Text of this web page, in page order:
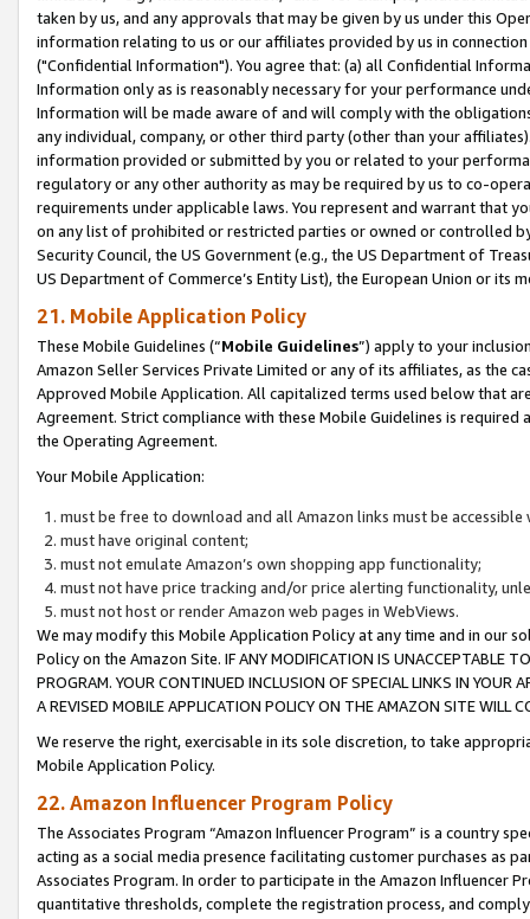
taken by us, and any approvals that may be given by us under this
information relating to us or our affiliates provided by us in
("Confidential Information"). You agree that: (a) all Confidential
Information only as is reasonably necessary for your performance
Information will be made aware of and will comply with the
any individual, company, or other third party (other than your
information provided or submitted by you or related to your
regulatory or any other authority as may be required by us to co-
requirements under applicable laws. You represent and warrant that
on any list of prohibited or restricted parties or owned or controlled
Security Council, the US Government (e.g., the US Department of
US Department of Commerce’s Entity List), the European Union or
21. Mobile Application Policy
These Mobile Guidelines (“Mobile Guidelines”) apply to your
Amazon Seller Services Private Limited or any of its affiliates, as the
Approved Mobile Application. All capitalized terms used below that
Agreement. Strict compliance with these Mobile Guidelines is
the Operating Agreement.
Your Mobile Application:
must be free to download and all Amazon links must be
must have original content;
must not emulate Amazon’s own shopping app functionality;
must not have price tracking and/or price alerting functionality,
must not host or render Amazon web pages in WebViews.
We may modify this Mobile Application Policy at any time and in our
Policy on the Amazon Site. IF ANY MODIFICATION IS UNACCEPTABLE
PROGRAM. YOUR CONTINUED INCLUSION OF SPECIAL LINKS IN
A REVISED MOBILE APPLICATION POLICY ON THE AMAZON SITE WILL
We reserve the right, exercisable in its sole discretion, to take
Mobile Application Policy.
22. Amazon Influencer Program Policy
The Associates Program “Amazon Influencer Program” is a country
acting as a social media presence facilitating customer purchases as
Associates Program. In order to participate in the Amazon Influencer
quantitative thresholds, complete the registration process, and